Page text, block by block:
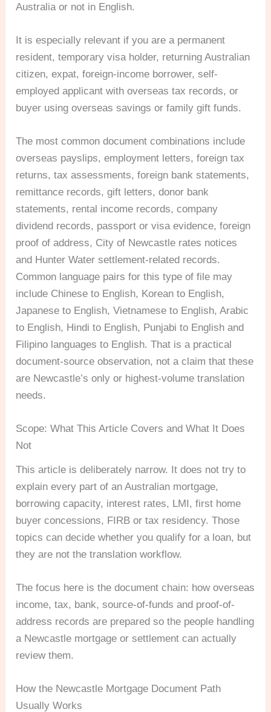
Australia or not in English.
It is especially relevant if you are a permanent
resident, temporary visa holder, returning Australian
citizen, expat, foreign-income borrower, self-
employed applicant with overseas tax records, or
buyer using overseas savings or family gift funds.
The most common document combinations include
overseas payslips, employment letters, foreign tax
returns, tax assessments, foreign bank statements,
remittance records, gift letters, donor bank
statements, rental income records, company
dividend records, passport or visa evidence, foreign
proof of address, City of Newcastle rates notices
and Hunter Water settlement-related records.
Common language pairs for this type of file may
include Chinese to English, Korean to English,
Japanese to English, Vietnamese to English, Arabic
to English, Hindi to English, Punjabi to English and
Filipino languages to English. That is a practical
document-source observation, not a claim that these
are Newcastle’s only or highest-volume translation
needs.
Scope: What This Article Covers and What It Does
Not
This article is deliberately narrow. It does not try to
explain every part of an Australian mortgage,
borrowing capacity, interest rates, LMI, first home
buyer concessions, FIRB or tax residency. Those
topics can decide whether you qualify for a loan, but
they are not the translation workflow.
The focus here is the document chain: how overseas
income, tax, bank, source-of-funds and proof-of-
address records are prepared so the people handling
a Newcastle mortgage or settlement can actually
review them.
How the Newcastle Mortgage Document Path
Usually Works